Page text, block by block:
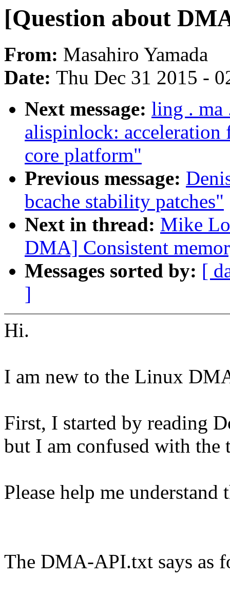
[Question about
From: Masahiro Yamada
Date: Thu Dec 31 2015 -
Next message: ling . ma
alispinlock:
core platform"
Previous message:
bcache stability patches"
Next in thread: Mike
DMA] Consistent
Messages sorted by: [
]
Hi.
I am new to the Linux
First, I started by reading
but I am confused with the
Please help me
The DMA-API.txt says as